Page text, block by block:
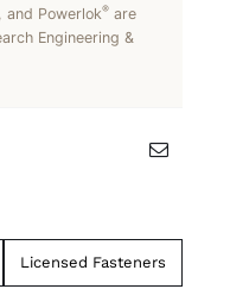
Licensed Fasteners
and Powerlok®are
Engineering &